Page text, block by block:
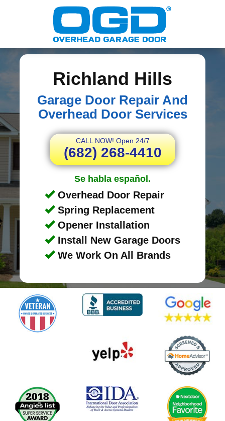
Richland Hills
Garage Door Repair And
Overhead Door Services
CALL NOW! Open 24/7
(682) 268-4410
Se habla español.
Overhead Door Repair
Spring Replacement
Opener Installation
Install New Garage Doors
We Work On All Brands